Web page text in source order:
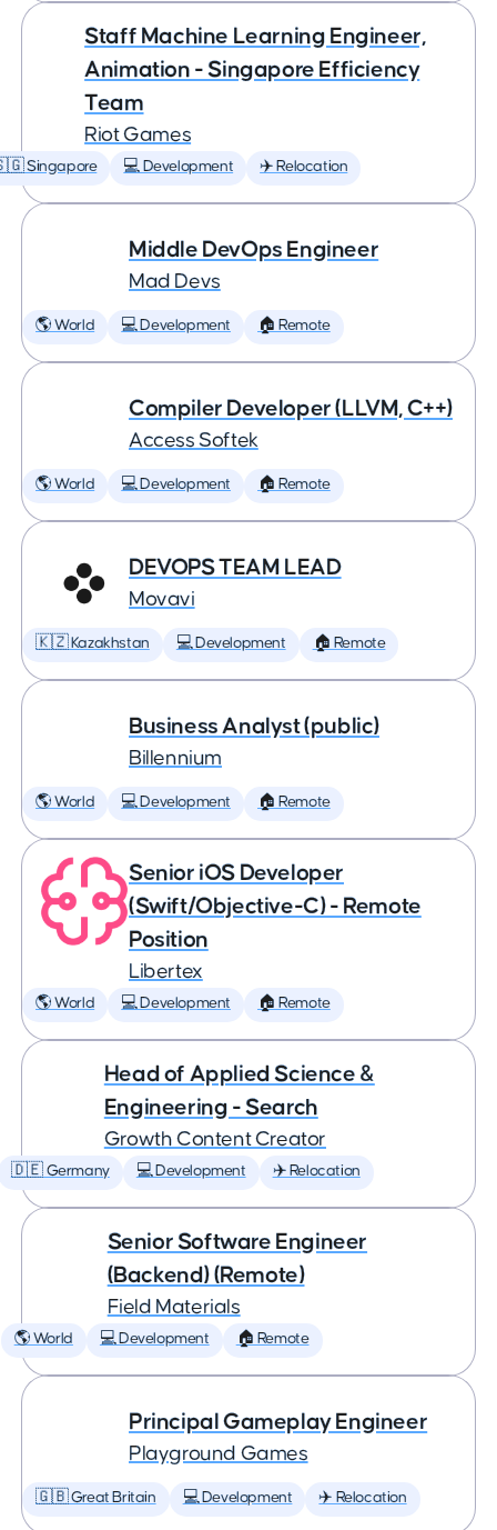
Staff Machine Learning Engineer,
Animation - Singapore Efficiency
Team
Riot Games
Singapore 💻 Development ✈️ Relocation
Middle DevOps Engineer
Mad Devs
🌎 World 💻 Development 🏠 Remote
Compiler Developer (LLVM, C++)
Access Softek
🌎 World 💻 Development 🏠 Remote
DEVOPS TEAM LEAD
Movavi
🇰🇿 Kazakhstan 💻 Development 🏠 Remote
Business Analyst (public)
Billennium
🌎 World 💻 Development 🏠 Remote
Senior iOS Developer
(Swift/Objective-C) - Remote
Position
Libertex
🌎 World 💻 Development 🏠 Remote
Head of Applied Science &
Engineering - Search
Growth Content Creator
🇩🇪 Germany 💻 Development ✈️ Relocation
Senior Software Engineer
(Backend) (Remote)
Field Materials
🌎 World 💻 Development 🏠 Remote
Principal Gameplay Engineer
Playground Games
🇬🇧 Great Britain 💻 Development ✈️ Relocation